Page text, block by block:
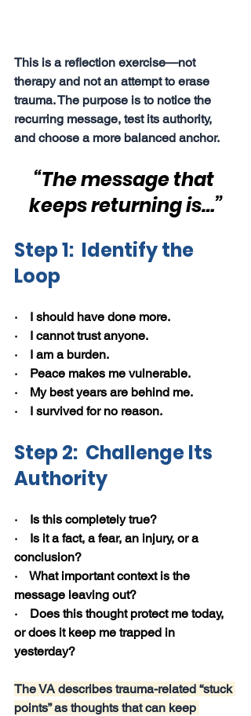
This is a reflection exercise—not
therapy and not an attempt to erase
trauma. The purpose is to notice the
recurring message, test its authority,
and choose a more balanced anchor.
“The message that
keeps returning is…”
Step 1:  Identify the
Loop
·    I should have done more.
·    I cannot trust anyone.
·    I am a burden.
·    Peace makes me vulnerable.
·    My best years are behind me.
·    I survived for no reason.
Step 2:  Challenge Its
Authority
·    Is this completely true?
·    Is it a fact, a fear, an injury, or a
conclusion?
·    What important context is the
message leaving out?
·    Does this thought protect me today,
or does it keep me trapped in
yesterday?
The VA describes trauma-related “stuck
points” as thoughts that can keep